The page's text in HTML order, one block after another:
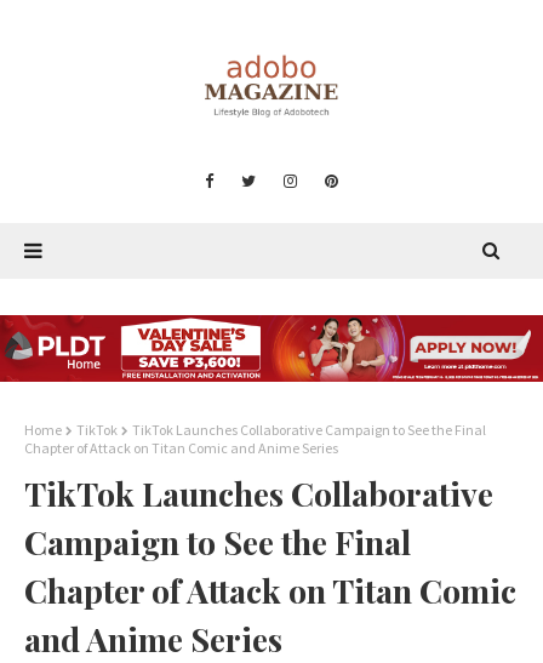
Home TikTok
TikTok Launches Collaborative Campaign to See the Final
Chapter of Attack on Titan Comic and Anime Series
TikTok Launches Collaborative
Campaign to See the Final
Chapter of Attack on Titan Comic
and Anime Series